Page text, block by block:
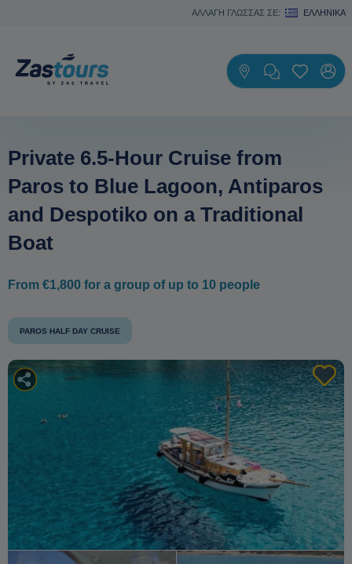
ΑΛΛΑΓΗ ΓΛΩΣΣΑΣ ΣΕ: ΕΛΛΗΝΙΚΆ
Private 6.5-Hour Cruise from
Paros to Blue Lagoon, Antiparos
and Despotiko οn a Traditional
Boat
From €1,800 for a group of up to 10 people
PAROS HALF DAY CRUISE